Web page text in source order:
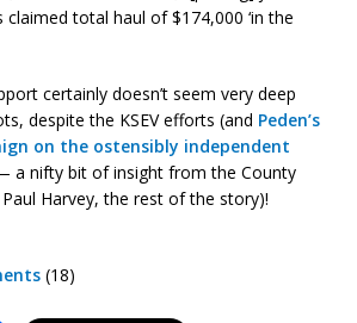
claimed total haul of $174,000 ‘in the
certainly doesn’t seem very deep
despite the KSEV efforts (and Peden’s
on the ostensibly independent
a nifty bit of insight from the County
Harvey, the rest of the story)!
(18)